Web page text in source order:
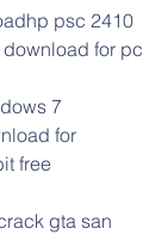
psc 2410
for pc
7
for
free
gta san